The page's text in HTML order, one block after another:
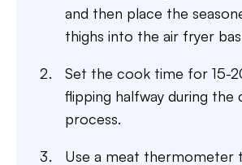
and then place the
thighs into the air fryer
Set the cook time for 15-
flipping halfway during the
process.
Use a meat thermometer